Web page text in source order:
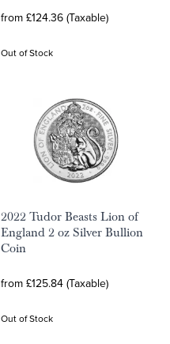
from £124.36 (Taxable)
Out of Stock
2022 Tudor Beasts Lion of
England 2 oz Silver Bullion
Coin
from £125.84 (Taxable)
Out of Stock